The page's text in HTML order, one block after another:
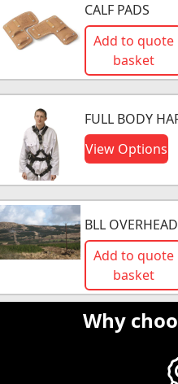
CALF PADS
Add to quote
basket
FULL BODY
View Options
BLL
Add to quote
basket
Why